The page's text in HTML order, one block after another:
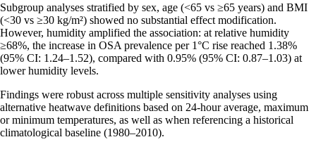
Subgroup analyses stratified by sex, age (<65 vs ≥65 years) and BMI
(<30 vs ≥30 kg/m²) showed no substantial effect modification.
However, humidity amplified the association: at relative humidity
≥68%, the increase in OSA prevalence per 1°C rise reached 1.38%
(95% CI: 1.24–1.52), compared with 0.95% (95% CI: 0.87–1.03) at
lower humidity levels.
Findings were robust across multiple sensitivity analyses using
alternative heatwave definitions based on 24-hour average, maximum
or minimum temperatures, as well as when referencing a historical
climatological baseline (1980–2010).